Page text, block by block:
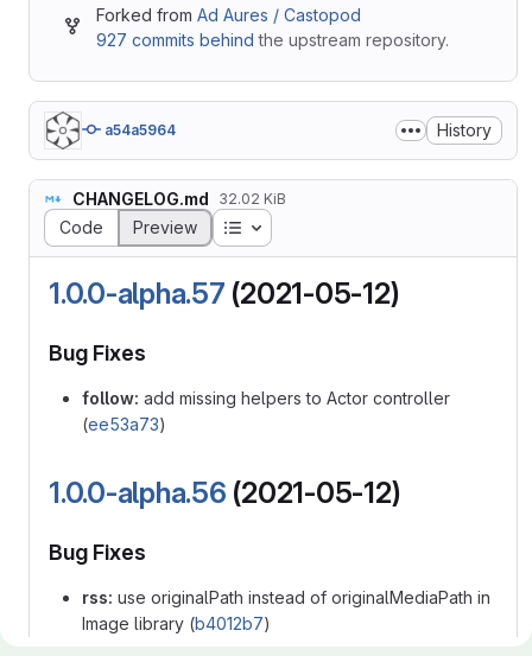
Forked from Ad Aures / Castopod
927 commits behind the upstream repository.
a54a5964 History
CHANGELOG.md 32.02 KiB
Code Preview Table of contents
1.0.0-alpha.57 (2021-05-12)
Bug Fixes
follow: add missing helpers to Actor controller
(ee53a73)
1.0.0-alpha.56 (2021-05-12)
Bug Fixes
rss: use originalPath instead of originalMediaPath in
Image library (b4012b7)